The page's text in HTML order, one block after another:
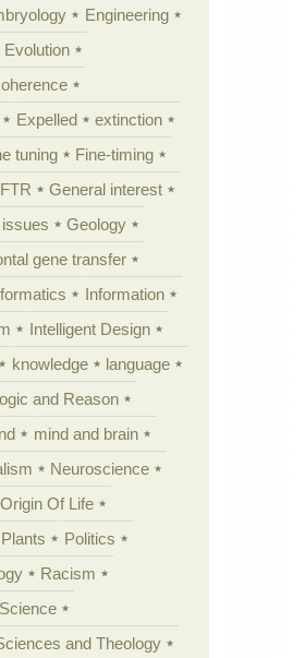
Engineering
Evolution
Expelled
extinction
tuning
Fine-timing
General interest
Geology
gene transfer
Information
Intelligent Design
knowledge
language
and Reason
mind and brain
Neuroscience
Origin Of Life
Plants
Politics
Racism
Science
and Theology